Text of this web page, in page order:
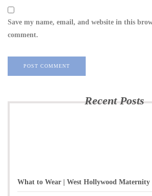
Save my name, email, and website in this
comment.
Recent Posts
What to Wear | West Hollywood Maternity